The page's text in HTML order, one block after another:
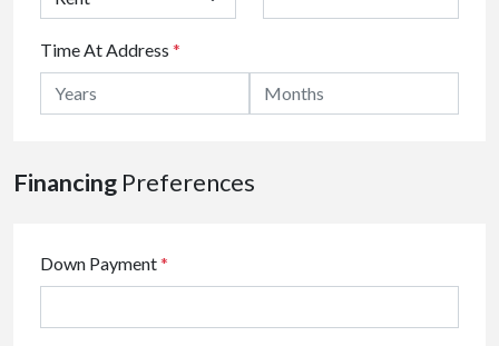
Time At Address *
Financing Preferences
Down Payment*